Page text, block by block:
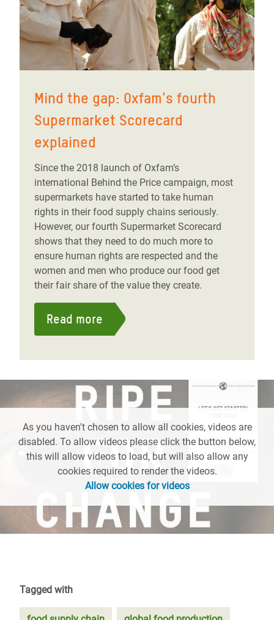
Mind the gap: Oxfam's fourth
Supermarket Scorecard
explained
Since the 2018 launch of Oxfam’s
international Behind the Price campaign, most
supermarkets have started to take human
rights in their food supply chains seriously.
However, our fourth Supermarket Scorecard
shows that they need to do much more to
ensure human rights are respected and the
women and men who produce our food get
their fair share of the value they create.
Read more
As you haven't chosen to allow all cookies, videos are
disabled. To allow videos please click the button below,
this will allow videos to load, but will also allow any
cookies required to render the videos.
Allow cookies for videos
Tagged with